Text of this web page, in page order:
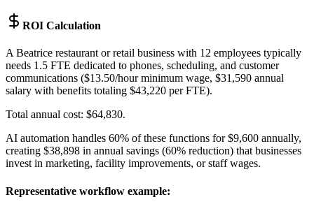
ROI Calculation
A Beatrice restaurant or retail business with 12 employees typically
needs 1.5 FTE dedicated to phones, scheduling, and customer
communications ($13.50/hour minimum wage, $31,590 annual
salary with benefits totaling $43,220 per FTE).
Total annual cost: $64,830.
AI automation handles 60% of these functions for $9,600 annually,
creating $38,898 in annual savings (60% reduction) that businesses
invest in marketing, facility improvements, or staff wages.
Representative workflow example: